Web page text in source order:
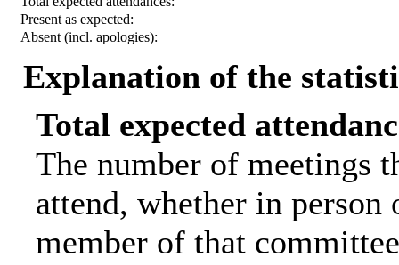
Present as expected:
Absent (incl. apologies):
Explanation of the
Total expected
The number of meetings
attend, whether in
member of that